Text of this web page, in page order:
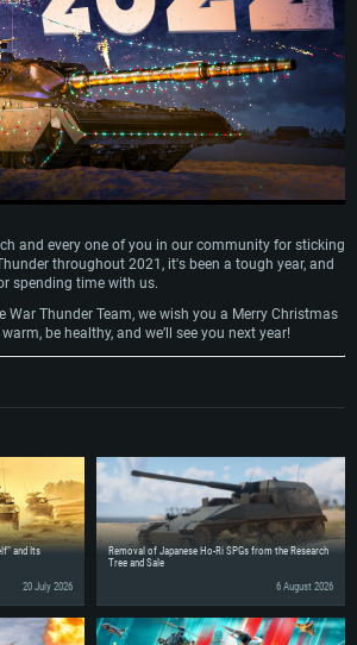
and every one of you in our community for sticking
throughout 2021, it's been a tough year, and
spending time with us.
War Thunder Team, we wish you a Merry Christmas
be healthy, and we’ll see you next year!
and Its
20 July 2026
Removal of Japanese Ho-Ri SPGs from the Research
Tree and Sale
6 August 2026